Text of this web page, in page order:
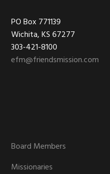
Footer
PO Box 771139
Wichita, KS 67277
303-421-8100
efm@friendsmission.com
Board Members
Missionaries